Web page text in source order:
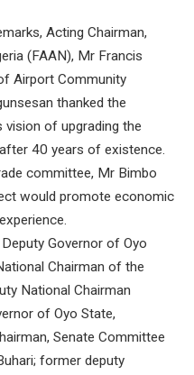
Acting Chairman,
(FAAN), Mr Francis
Airport Community
thanked the
of upgrading the
40 years of existence.
committee, Mr Bimbo
would promote economic
Governor of Oyo
Chairman of the
National Chairman
of Oyo State,
Senate Committee
former deputy